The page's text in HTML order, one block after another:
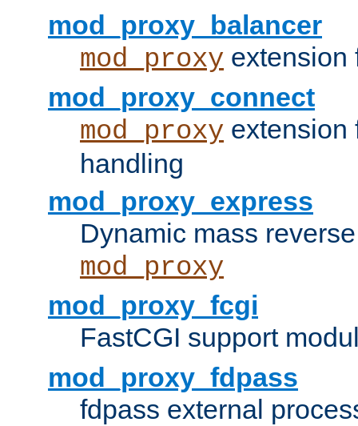
mod_proxy_balancer
mod_proxy extension
mod_proxy_connect
mod_proxy
handling
mod_proxy_express
Dynamic mass
mod_proxy
mod_proxy_fcgi
FastCGI support
mod_proxy_fdpass
fdpass external